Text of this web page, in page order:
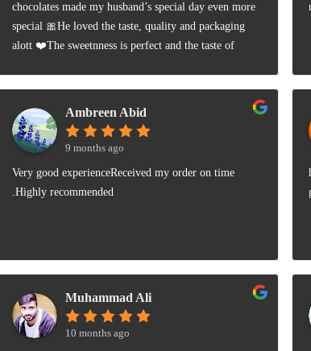
chocolates made my husband’s special day even more
special 🎀He loved the taste, quality and packaging
alott ❤️The sweetnness is perfect and the taste of
Ambreen Abid
9 months ago
Very good experienceReceived my order on time
.Highly recommended
Muhammad Ali
10 months ago